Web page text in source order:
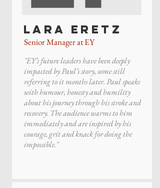
Lara Eretz
Senior Manager at EY
"EY’s future leaders have been deeply
impacted by Paul’s story, some still
referring to it months later. Paul speaks
with humour, honesty and humility
about his journey through his stroke and
recovery. The audience warms to him
immediately and are inspired by his
courage, grit and knack for doing the
impossible."